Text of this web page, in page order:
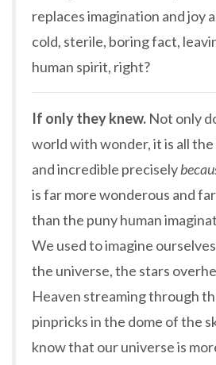
replaces imagination and joy
cold, sterile, boring fact,
human spirit, right?
If only they knew. Not only
world with wonder, it is all
and incredible precisely
is far more wonderous and
than the puny human
We used to imagine
the universe, the stars
Heaven streaming through
pinpricks in the dome of the
know that our universe is